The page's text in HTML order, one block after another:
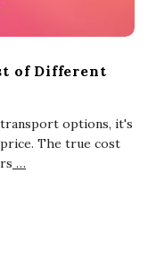
of Different
options, it's
The true cost
…